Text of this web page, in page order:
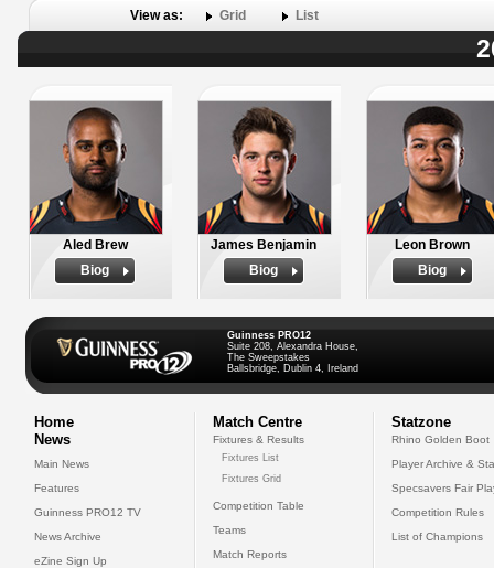
View as: Grid List
Aled Brew
Biog
James Benjamin
Biog
Leon Brown
Biog
Guinness PRO12
Suite 208, Alexandra House,
The Sweepstakes
Ballsbridge, Dublin 4, Ireland
Home
News
Main News
Features
Guinness PRO12 TV
News Archive
eZine Sign Up
Match Centre
Fixtures & Results
Fixtures List
Fixtures Grid
Competition Table
Teams
Match Reports
Statzone
Rhino Golden Boot
Player Archive &
Specsavers Fair
Competition Rules
List of Champions